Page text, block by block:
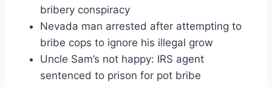
bribery conspiracy
Nevada man arrested after attempting to
bribe cops to ignore his illegal grow
Uncle Sam’s not happy: IRS agent
sentenced to prison for pot bribe